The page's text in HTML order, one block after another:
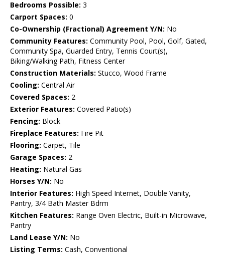
Bedrooms Possible: 3
Carport Spaces: 0
Co-Ownership (Fractional) Agreement Y/N: No
Community Features: Community Pool, Pool, Golf, Gated,
Community Spa, Guarded Entry, Tennis Court(s),
Biking/Walking Path, Fitness Center
Construction Materials: Stucco, Wood Frame
Cooling: Central Air
Covered Spaces: 2
Exterior Features: Covered Patio(s)
Fencing: Block
Fireplace Features: Fire Pit
Flooring: Carpet, Tile
Garage Spaces: 2
Heating: Natural Gas
Horses Y/N: No
Interior Features: High Speed Internet, Double Vanity,
Pantry, 3/4 Bath Master Bdrm
Kitchen Features: Range Oven Electric, Built-in Microwave,
Pantry
Land Lease Y/N: No
Listing Terms: Cash, Conventional